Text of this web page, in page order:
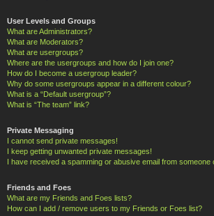
User Levels and Groups
What are Administrators?
What are Moderators?
What are usergroups?
Where are the usergroups and how do I join one?
How do I become a usergroup leader?
Why do some usergroups appear in a different colour?
What is a “Default usergroup”?
What is “The team” link?
Private Messaging
I cannot send private messages!
I keep getting unwanted private messages!
I have received a spamming or abusive email from someone
Friends and Foes
What are my Friends and Foes lists?
How can I add / remove users to my Friends or Foes list?